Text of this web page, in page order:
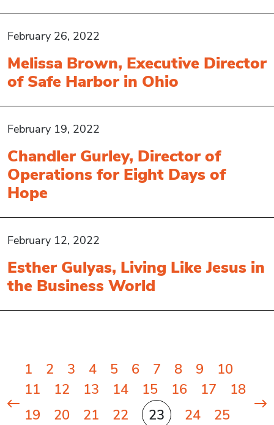
February 26, 2022
Melissa Brown, Executive Director
of Safe Harbor in Ohio
February 19, 2022
Chandler Gurley, Director of
Operations for Eight Days of
Hope
February 12, 2022
Esther Gulyas, Living Like Jesus in
the Business World
Posts
pagination
1 2 3 4 5 6 7 8 9
10
11
12 13 14 15 16 17
18
19
20 21 22 23 24
25